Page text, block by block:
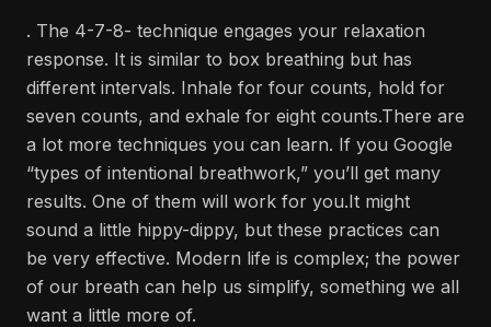
. The 4-7-8- technique engages your relaxation
response. It is similar to box breathing but has
different intervals. Inhale for four counts, hold for
seven counts, and exhale for eight counts.There are
a lot more techniques you can learn. If you Google
“types of intentional breathwork,” you’ll get many
results. One of them will work for you.It might
sound a little hippy-dippy, but these practices can
be very effective. Modern life is complex; the power
of our breath can help us simplify, something we all
want a little more of.